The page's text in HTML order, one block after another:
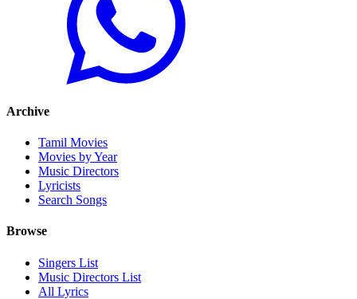
Archive
Tamil Movies
Movies by Year
Music Directors
Lyricists
Search Songs
Browse
Singers List
Music Directors List
All Lyrics